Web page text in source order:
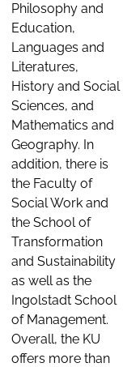
Philosophy and
Education,
Languages and
Literatures,
History and Social
Sciences, and
Mathematics and
Geography. In
addition, there is
the Faculty of
Social Work and
the School of
Transformation
and Sustainability
as well as the
Ingolstadt School
of Management.
Overall, the KU
offers more than